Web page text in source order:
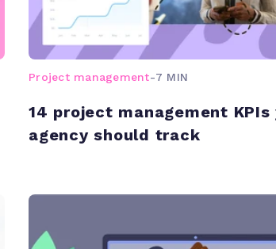
Project management-7 MIN
14 project management KPIs
agency should track